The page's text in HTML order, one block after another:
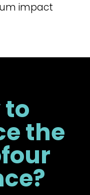
impact
to
the